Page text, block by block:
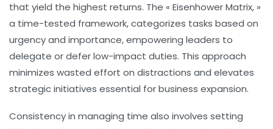
that yield the highest returns. The « Eisenhower Matrix, »
a time-tested framework, categorizes tasks based on
urgency and importance, empowering leaders to
delegate or defer low-impact duties. This approach
minimizes wasted effort on distractions and elevates
strategic initiatives essential for business expansion.
Consistency in managing time also involves setting